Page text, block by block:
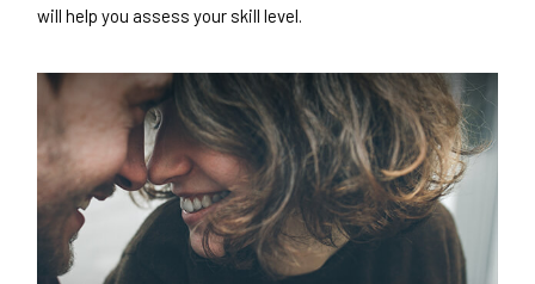
will help you assess your skill level.